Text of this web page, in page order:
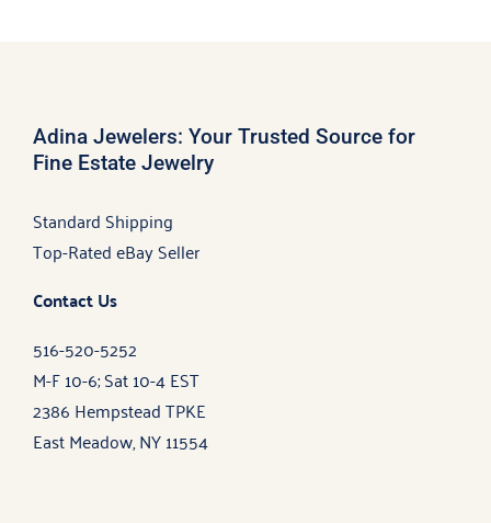
Adina Jewelers: Your Trusted Source for
Fine Estate Jewelry
Standard Shipping
Top-Rated eBay Seller
Contact Us
516-520-5252
M-F 10-6; Sat 10-4 EST
2386 Hempstead TPKE
East Meadow, NY 11554